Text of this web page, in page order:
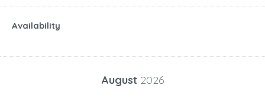
Availability
August 2026